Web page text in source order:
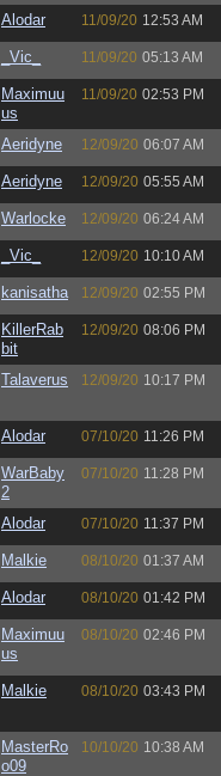
Alodar 11/09/20 12:53 AM
_Vic_ 11/09/20 05:13 AM
Maximuu
us
11/09/20 02:53 PM
Aeridyne 12/09/20 06:07 AM
Aeridyne 12/09/20 05:55 AM
Warlocke 12/09/20 06:24 AM
_Vic_ 12/09/20 10:10 AM
kanisatha 12/09/20 02:55 PM
KillerRab
bit
12/09/20 08:06 PM
Talaverus 12/09/20 10:17 PM
Alodar 07/10/20 11:26 PM
WarBaby
2
07/10/20 11:28 PM
Alodar 07/10/20 11:37 PM
Malkie 08/10/20 01:37 AM
Alodar 08/10/20 01:42 PM
Maximuu
us
08/10/20 02:46 PM
Malkie 08/10/20 03:43 PM
MasterRo
o09
10/10/20 10:38 AM